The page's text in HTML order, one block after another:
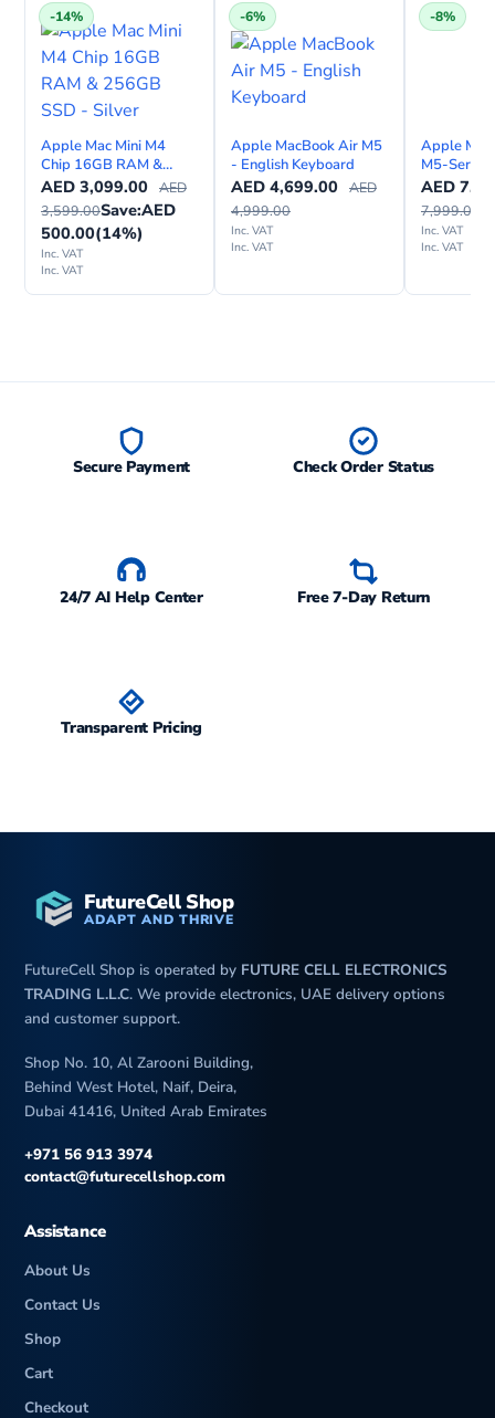
e
M
a
-14%
Apple Mac Mini M4
Chip 16GB RAM &
256GB SSD - Silver
AED 3,099.00 AED
3,599.00Save:AED
500.00(14%)
Inc. VAT
Inc. VAT
-6%
Apple MacBook Air M5
- English Keyboard
AED 4,699.00 AED
4,999.00
Inc. VAT
Inc. VAT
-8%
Apple
M5-Series
inch,
AED
7,999.00
Inc. VAT
Inc. VAT
Secure Payment Check Order Status
24/7 AI Help Center Free 7-Day Return
Transparent Pricing
FutureCell Shop
ADAPT AND THRIVE
FutureCell Shop is operated by FUTURE CELL ELECTRONICS
TRADING L.L.C. We provide electronics, UAE delivery options
and customer support.
Shop No. 10, Al Zarooni Building,
Behind West Hotel, Naif, Deira,
Dubai 41416, United Arab Emirates
+971 56 913 3974
contact@futurecellshop.com
Assistance
About Us
Contact Us
Shop
Cart
Checkout